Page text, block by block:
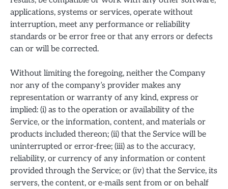
applications, systems or services, operate without
interruption, meet any performance or reliability
standards or be error free or that any errors or defects
can or will be corrected.
Without limiting the foregoing, neither the Company
nor any of the company’s provider makes any
representation or warranty of any kind, express or
implied: (i) as to the operation or availability of the
Service, or the information, content, and materials or
products included thereon; (ii) that the Service will be
uninterrupted or error-free; (iii) as to the accuracy,
reliability, or currency of any information or content
provided through the Service; or (iv) that the Service, its
servers, the content, or e-mails sent from or on behalf